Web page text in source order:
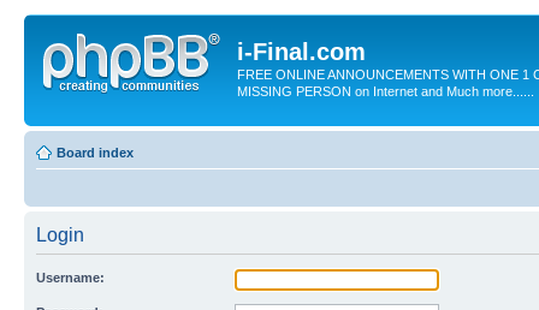
i-Final.com
FREE ONLINE ANNOUNCEMENTS WITH ONE 1
MISSING PERSON on Internet and Much more......
Board index
Login
Username: